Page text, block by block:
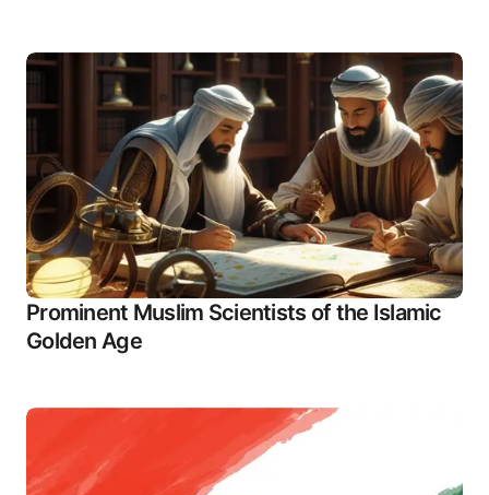
Prominent Muslim Scientists of the Islamic
Golden Age